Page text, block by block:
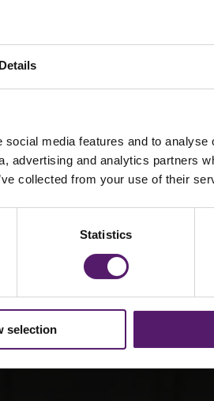
Details
media features and to
advertising and analytics partners
collected from your use of their
Statistics
selection
Modular